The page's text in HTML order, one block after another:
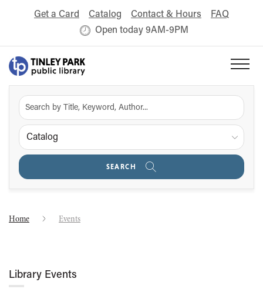
Get a Card Catalog Contact & Hours
FAQ
Open today 9AM-9PM
Catalog
SEARCH
Home Events
Library Events